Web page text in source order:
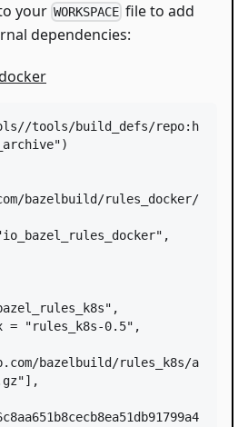
your WORKSPACE file to add
dependencies:
tools/build_defs/repo:h
)
bazelbuild/rules_docker/
,
= "rules_k8s-0.5" ,
bazelbuild/rules_k8s/a
],